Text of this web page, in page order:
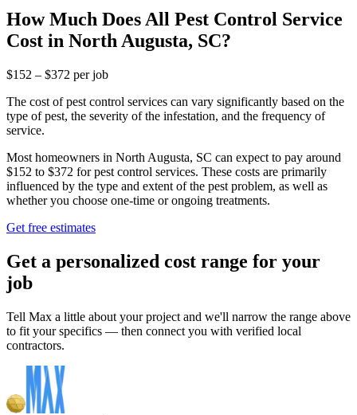
How Much Does All Pest Control Service
Cost in North Augusta, SC?
$152 – $372 per job
The cost of pest control services can vary significantly based on the
type of pest, the severity of the infestation, and the frequency of
service.
Most homeowners in North Augusta, SC can expect to pay around
$152 to $372 for pest control services. These costs are primarily
influenced by the type and extent of the pest problem, as well as
whether you choose one-time or ongoing treatments.
Get free estimates
Get a personalized cost range for your
job
Tell Max a little about your project and we'll narrow the range above
to fit your specifics — then connect you with verified local
contractors.